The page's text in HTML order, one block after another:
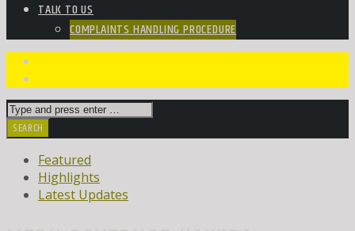
TALK TO US
COMPLAINTS HANDLING PROCEDURE
Featured
Highlights
Latest Updates